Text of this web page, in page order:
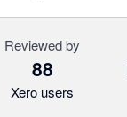
Reviewed by
88
Xero users